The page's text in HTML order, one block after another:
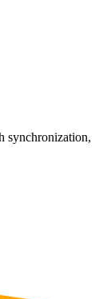
synchronization,